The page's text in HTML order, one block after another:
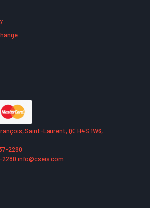
Saint-Laurent, QC H4S 1W6,
2280
2280 info@cseis.com